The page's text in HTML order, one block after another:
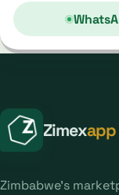
Zimexapp
Zimbabwe's